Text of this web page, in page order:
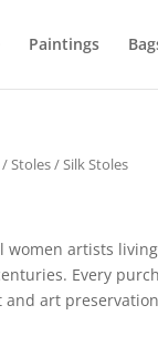
Paintings
/Stoles/ Silk Stoles
artists
Every
art